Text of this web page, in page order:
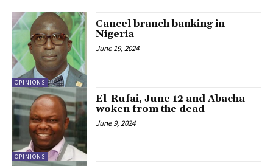
OPINIONS
Cancel branch banking in
Nigeria
June 19, 2024
OPINIONS
El-Rufai, June 12 and Abacha
woken from the dead
June 9, 2024